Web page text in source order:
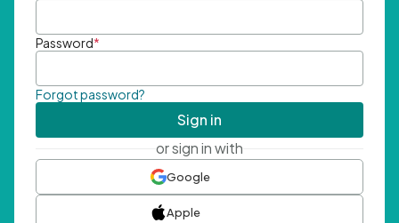
Password*
Forgot password?
Sign in
or sign in with
Google
Apple